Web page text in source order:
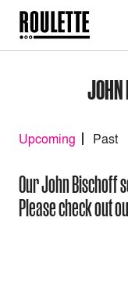
JOHN
Upcoming Past
Our John Bischoff
Please check out